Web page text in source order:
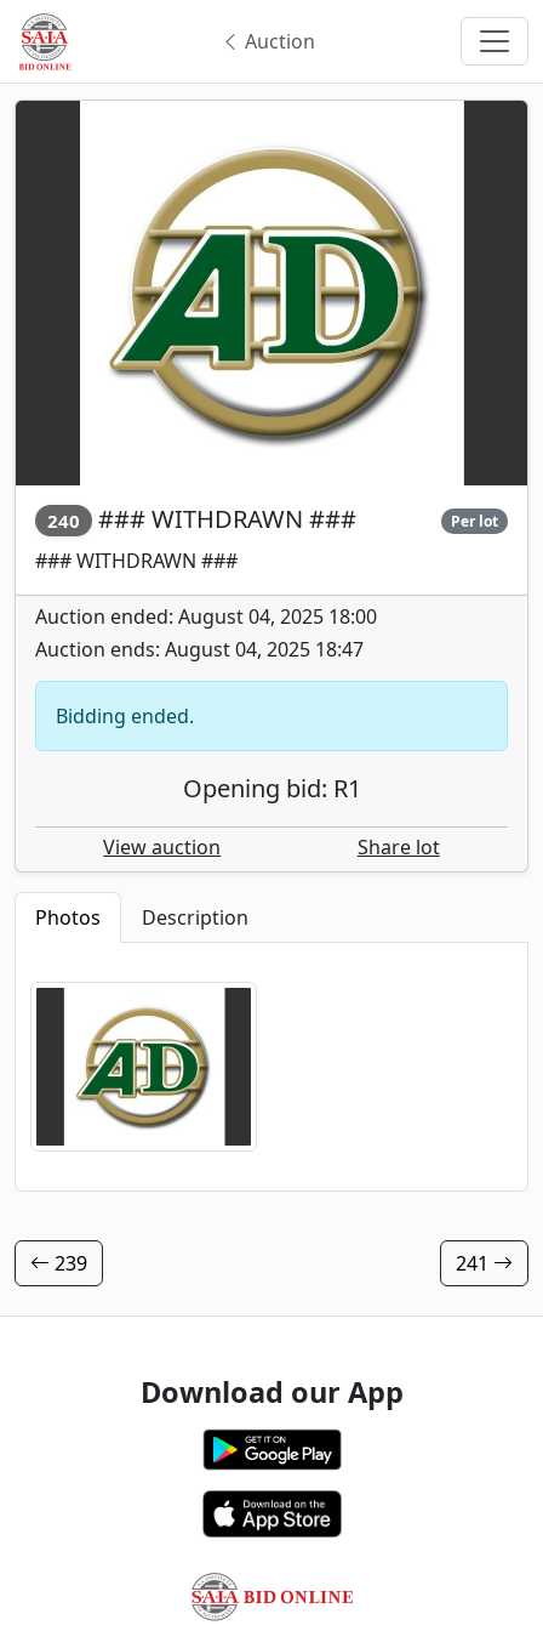
Auction
240 ### WITHDRAWN ### Per lot
### WITHDRAWN ###
Auction ended: August 04, 2025 18:00
Auction ends: August 04, 2025 18:47
Bidding ended.
Opening bid: R1
View auction Share lot
Photos Description
239 241
Download our App